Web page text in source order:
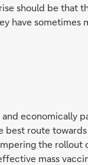
should be that
have sometimes
economically
best route
the rollout
mass